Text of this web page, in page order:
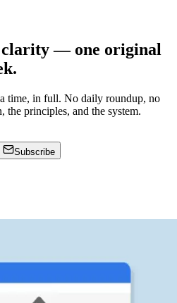
clarity — one original
time, in full. No daily roundup, no
principles, and the system.
Subscribe